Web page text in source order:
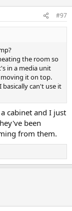
#97
the room so
in a media unit
it on top.
can't use it
cabinet and I just
been
from them.